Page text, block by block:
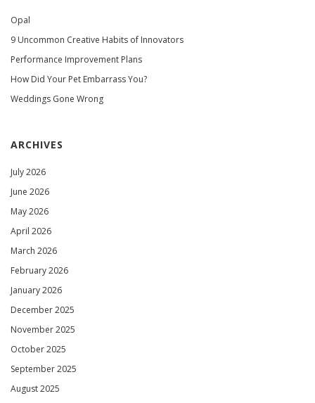
Opal
9 Uncommon Creative Habits of Innovators
Performance Improvement Plans
How Did Your Pet Embarrass You?
Weddings Gone Wrong
ARCHIVES
July 2026
June 2026
May 2026
April 2026
March 2026
February 2026
January 2026
December 2025
November 2025
October 2025
September 2025
August 2025